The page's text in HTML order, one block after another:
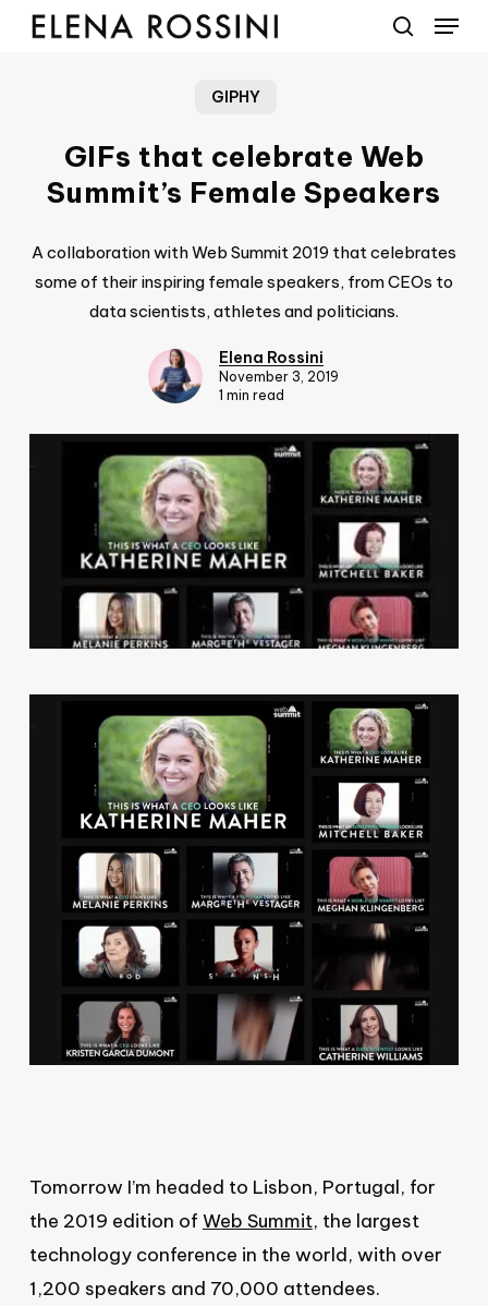
Skip
Menu
GIPHY
GIFs that celebrate Web
Summit’s Female Speakers
A collaboration with Web Summit 2019 that celebrates
some of their inspiring female speakers, from CEOs to
data scientists, athletes and politicians.
Elena Rossini
November 3, 2019
1 min read
Tomorrow I’m headed to Lisbon, Portugal, for
the 2019 edition of Web Summit, the largest
technology conference in the world, with over
1,200 speakers and 70,000 attendees.